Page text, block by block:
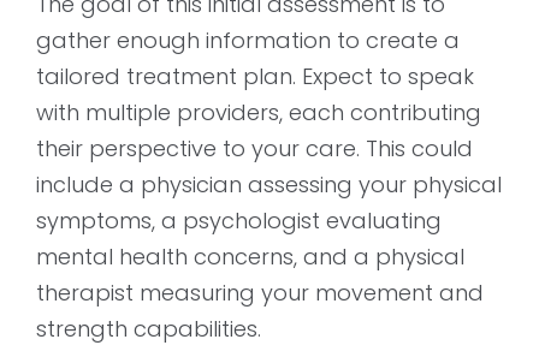
gather enough information to create a
tailored treatment plan. Expect to speak
with multiple providers, each contributing
their perspective to your care. This could
include a physician assessing your physical
symptoms, a psychologist evaluating
mental health concerns, and a physical
therapist measuring your movement and
strength capabilities.